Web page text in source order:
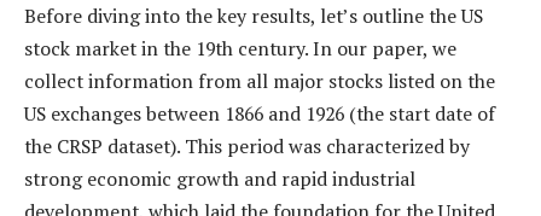
Before diving into the key results, let’s outline the US
stock market in the 19th century. In our paper, we
collect information from all major stocks listed on the
US exchanges between 1866 and 1926 (the start date of
the CRSP dataset). This period was characterized by
strong economic growth and rapid industrial